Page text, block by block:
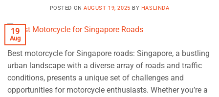
POSTED ONAUGUST 19, 2025 BY HASLINDA
19
Aug
Best motorcycle for Singapore roads: Singapore, a bustling
urban landscape with a diverse array of roads and traffic
conditions, presents a unique set of challenges and
opportunities for motorcycle enthusiasts. Whether you’re a